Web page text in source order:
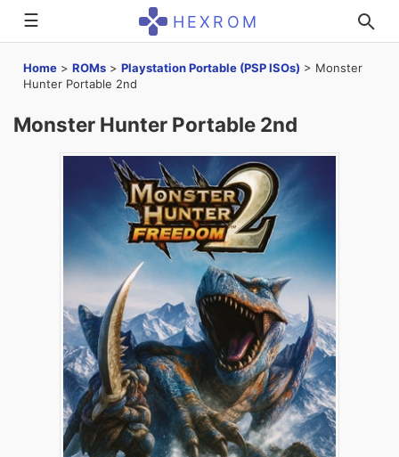
☰ HEXROM
Home > ROMs > Playstation Portable (PSP ISOs) > Monster
Hunter Portable 2nd
Monster Hunter Portable 2nd